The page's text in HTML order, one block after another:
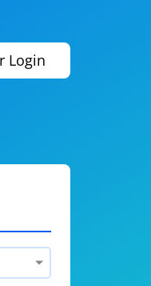
Login